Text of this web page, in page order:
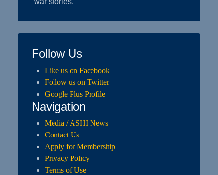
“war stories.”
Follow Us
Like us on Facebook
Follow us on Twitter
Google Plus Profile
Navigation
Media / ASHI News
Contact Us
Apply for Membership
Privacy Policy
Terms of Use